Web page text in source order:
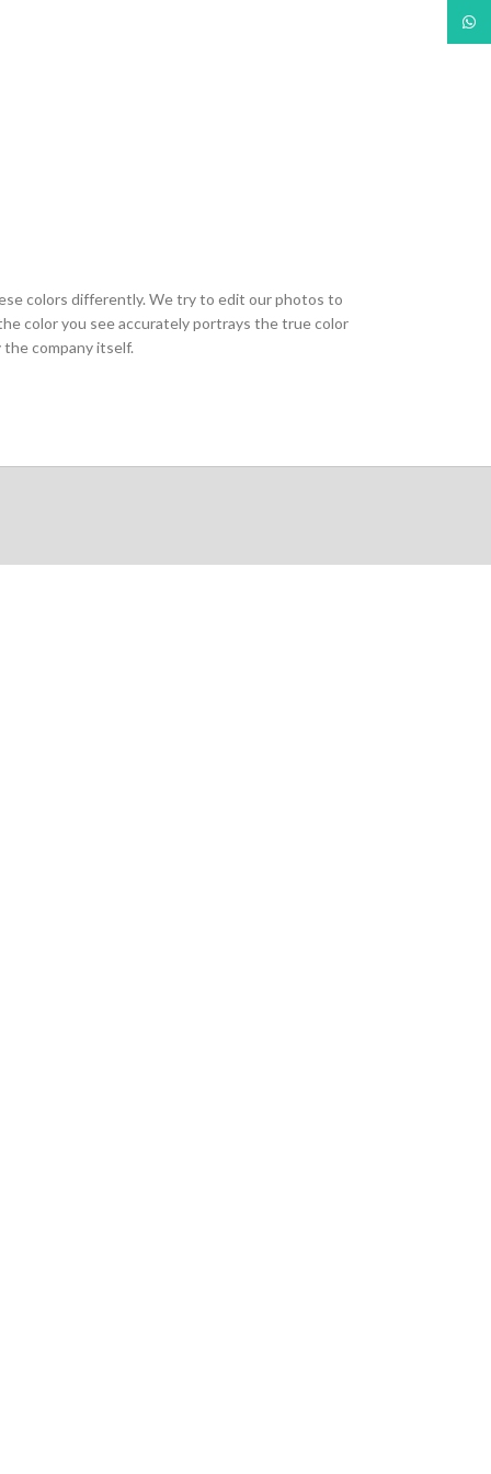
colors differently. We try to edit our photos to
color you see accurately portrays the true color
company itself.